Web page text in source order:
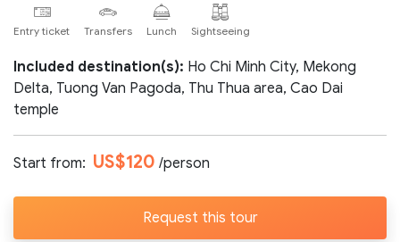
Entry ticket Transfers Lunch Sightseeing
Included destination(s): Ho Chi Minh City, Mekong
Delta, Tuong Van Pagoda, Thu Thua area, Cao Dai
temple
Start from: US$120 /person
Request this tour
Nationality:
Number of participants:
Start day:
Special note (optional)